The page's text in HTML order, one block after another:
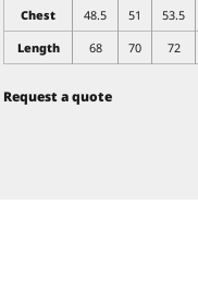
Chest
48.5 51 53.5
Length
68 70 72
Request a quote